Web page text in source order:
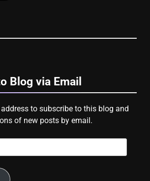
Blog via Email
to subscribe to this blog and
of new posts by email.